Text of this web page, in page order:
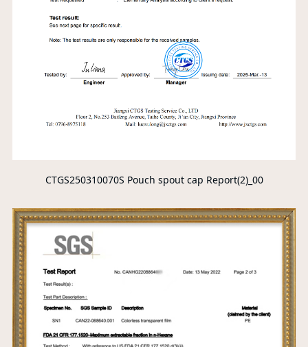
CTGS250310070S Pouch spout cap Report(2)_00